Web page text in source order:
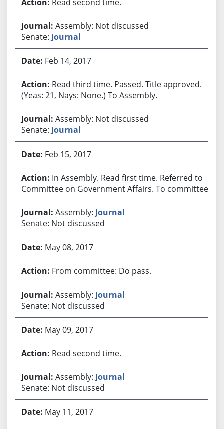
Assembly: Not discussed
Senate: Journal
Feb 14, 2017
Read third time. Passed. Title approved.
(Yeas: 21, Nays: None.) To Assembly.
Assembly: Not discussed
Senate: Journal
Feb 15, 2017
In Assembly. Read first time. Referred to
Committee on Government Affairs. To committee.
Assembly: Journal
Senate: Not discussed
May 08, 2017
From committee: Do pass.
Assembly: Journal
Senate: Not discussed
May 09, 2017
Read second time.
Assembly: Journal
Senate: Not discussed
May 11, 2017